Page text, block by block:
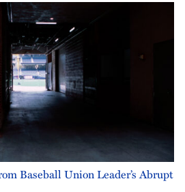
Baseball Union Leader’s Abrupt